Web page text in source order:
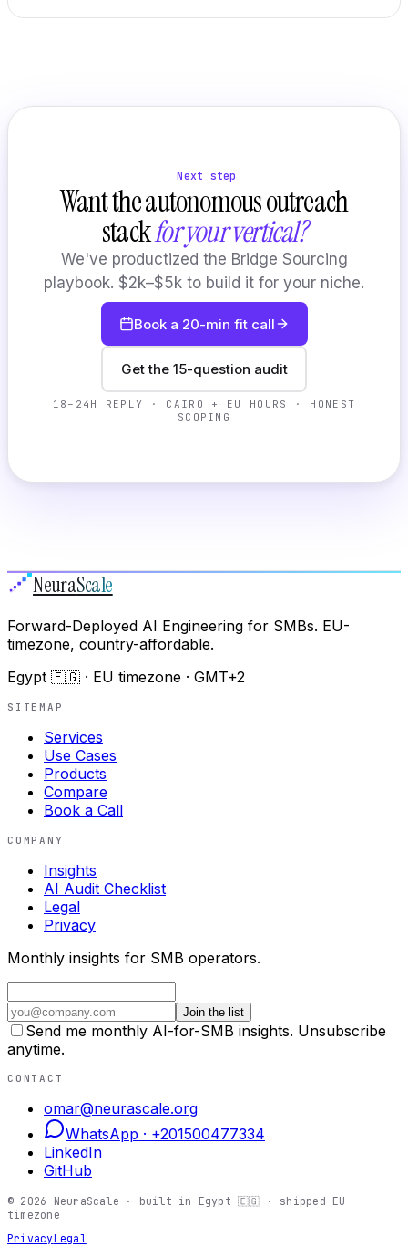
Next step
Want the autonomous outreach
stackfor your vertical?
We've productized the Bridge Sourcing
playbook. $2k–$5k to build it for your niche.
Book a 20-min fit call
Get the 15-question audit
18–24H REPLY · CAIRO + EU HOURS · HONEST
SCOPING
NeuraScale
Forward-Deployed AI Engineering for SMBs. EU-
timezone, country-affordable.
Egypt 🇪🇬 · EU timezone · GMT+2
SITEMAP
Services
Use Cases
Products
Compare
Book a Call
COMPANY
Insights
AI Audit Checklist
Legal
Privacy
Monthly insights for SMB operators.
Join the list
Send me monthly AI-for-SMB insights. Unsubscribe
anytime.
CONTACT
omar@neurascale.org
WhatsApp · +201500477334
LinkedIn
GitHub
© 2026 NeuraScale · built in Egypt 🇪🇬 · shipped EU-
timezone
PrivacyLegal